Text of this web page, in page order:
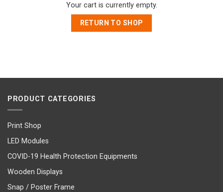
Your cart is currently empty.
RETURN TO SHOP
PRODUCT CATEGORIES
Print Shop
LED Modules
COVID-19 Health Protection Equipments
Wooden Displays
Snap / Poster Frame